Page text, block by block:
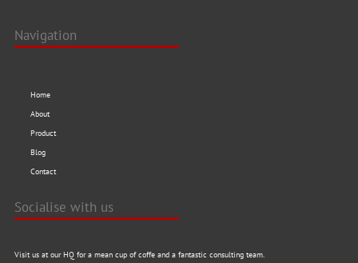
Navigation
Home
About
Product
Blog
Contact
Socialise with us
Visit us at our HQ for a mean cup of coffe and a fantastic consulting team.